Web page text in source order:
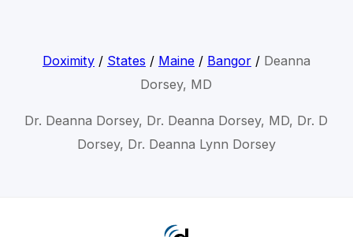
Doximity/ States / Maine/ Bangor/ Deanna
Dorsey, MD
Dr. Deanna Dorsey, Dr. Deanna Dorsey, MD, Dr. D
Dorsey, Dr. Deanna Lynn Dorsey